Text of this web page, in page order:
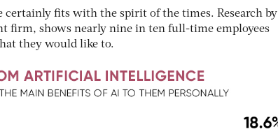
certainly fits with the spirit of the times. Research by
firm, shows nearly nine in ten full-time employees
they would like to.